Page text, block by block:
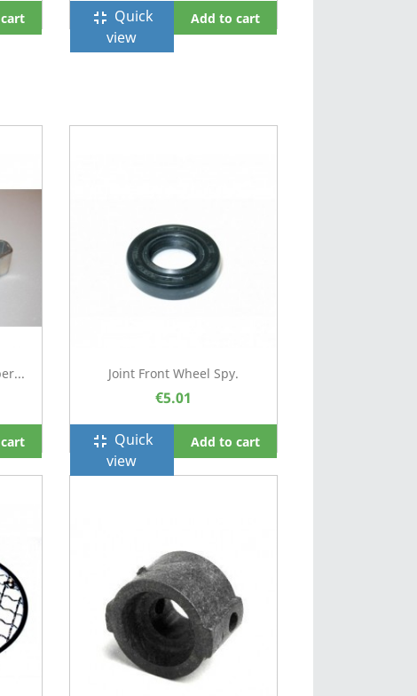
fullscreen_exit Quick
view
Add to cart
Joint Front Wheel Spy.
€5.01
fullscreen_exit Quick
view
Add to cart